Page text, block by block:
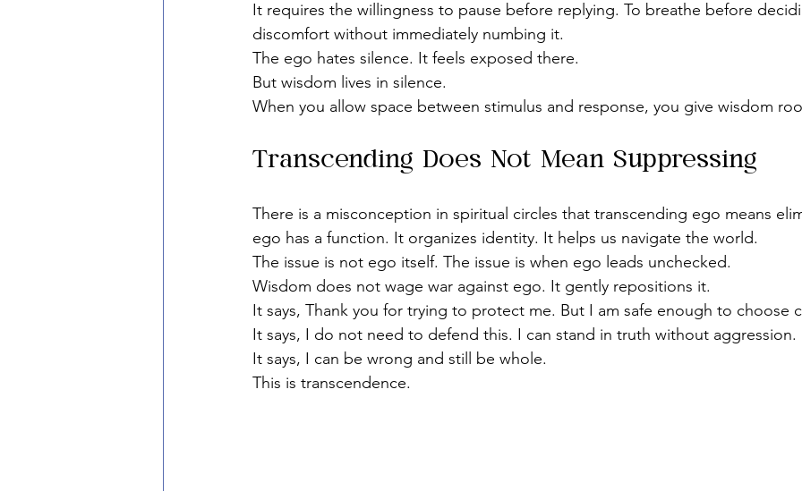
It requires the willingness to pause before replying. To breathe before
discomfort without immediately numbing it.
The ego hates silence. It feels exposed there.
But wisdom lives in silence.
When you allow space between stimulus and response, you give wisdom
Transcending Does Not Mean Suppressing
There is a misconception in spiritual circles that transcending ego means
ego has a function. It organizes identity. It helps us navigate the world.
The issue is not ego itself. The issue is when ego leads unchecked.
Wisdom does not wage war against ego. It gently repositions it.
It says, Thank you for trying to protect me. But I am safe enough to choose
It says, I do not need to defend this. I can stand in truth without aggression.
It says, I can be wrong and still be whole.
This is transcendence.